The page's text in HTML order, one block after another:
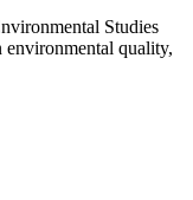
Studies
environmental quality,